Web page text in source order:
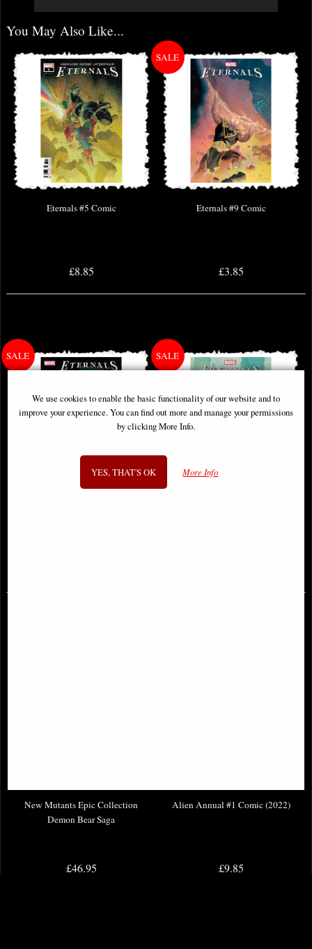
You May Also Like...
Eternals #5 Comic
£8.85
Eternals #9 Comic
£3.85
New Mutants Epic Collection
Demon Bear Saga
£46.95
Alien Annual #1 Comic (2022)
£9.85
We use cookies to enable the basic functionality of our website and to
improve your experience. You can find out more and manage your permissions
by clicking More Info.
YES, THAT'S OK More Info